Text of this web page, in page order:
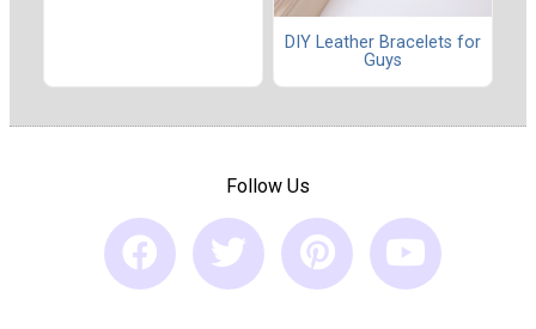
DIY Leather Bracelets for
Guys
Follow Us